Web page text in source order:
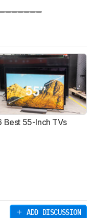
Best 55-Inch TVs
ADD DISCUSSION